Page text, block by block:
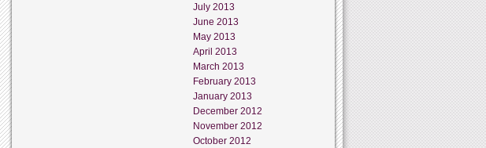
July 2013
June 2013
May 2013
April 2013
March 2013
February 2013
January 2013
December 2012
November 2012
October 2012